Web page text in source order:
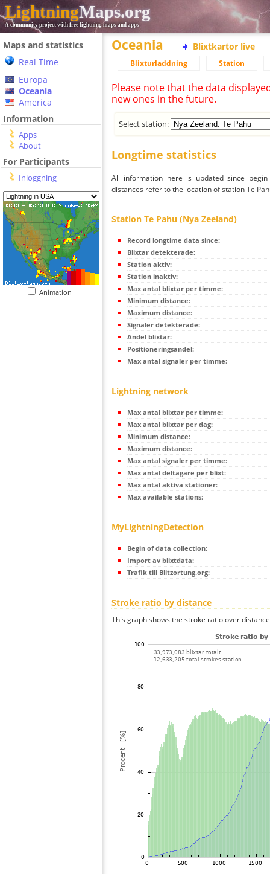
LightningMaps.org
A community project with free lightning maps and apps
Maps and statistics
Real Time
Europa
Oceania
America
Information
Apps
About
For Participants
Inloggning
Animation
Oceania Blixtkartor live
Blixturladdning Station
Please note that the data
new ones in the future.
Select station:
Longtime statistics
All information here is updated since
distances refer to the location of station Te
Station Te Pahu (Nya Zeeland)
Record longtime data since:
Blixtar detekterade:
Station aktiv:
Station inaktiv:
Max antal blixtar per timme:
Minimum distance:
Maximum distance:
Signaler detekterade:
Andel blixtar:
Positioneringsandel:
Max antal signaler per timme:
Lightning network
Max antal blixtar per timme:
Max antal blixtar per dag:
Minimum distance:
Maximum distance:
Max antal signaler per timme:
Max antal deltagare per blixt:
Max antal aktiva stationer:
Max available stations:
MyLightningDetection
Begin of data collection:
Import av blixtdata:
Trafik till Blitzortung.org:
Stroke ratio by distance
This graph shows the stroke ratio over